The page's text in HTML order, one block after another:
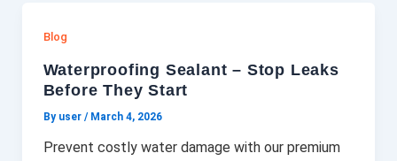
Blog
Waterproofing Sealant – Stop Leaks
Before They Start
By user / March 4, 2026
Prevent costly water damage with our premium